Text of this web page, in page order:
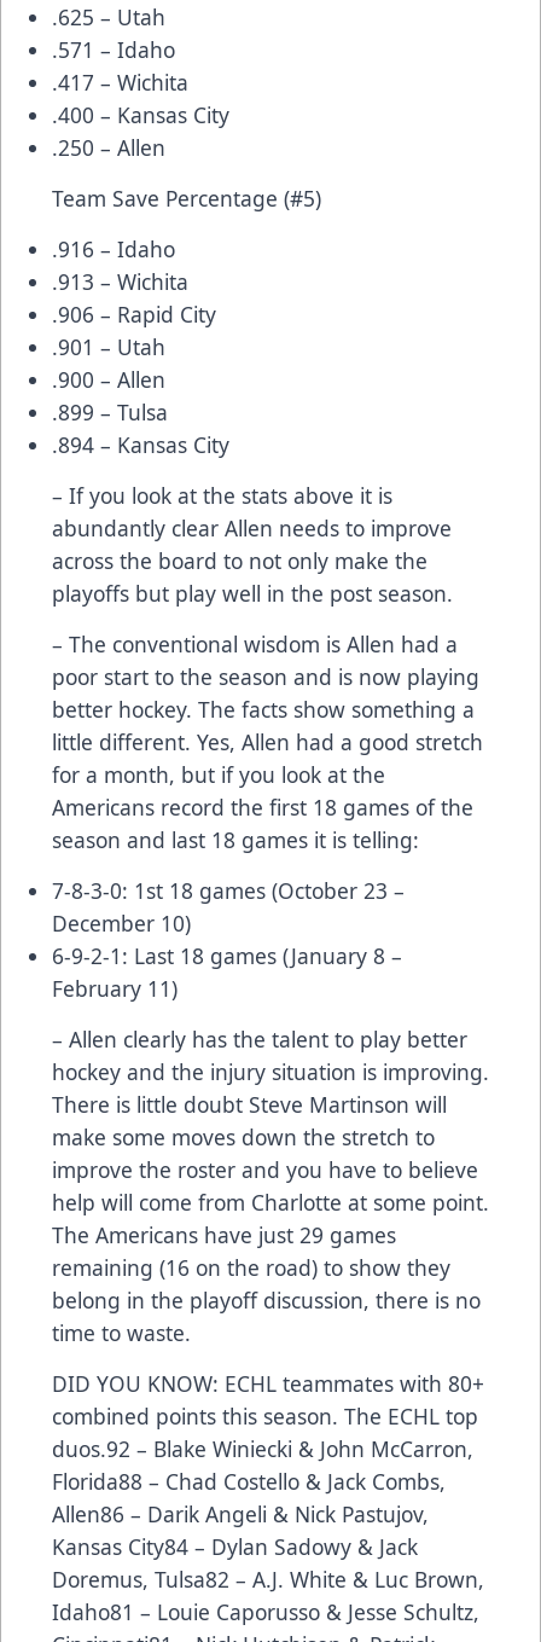
.625 – Utah
.571 – Idaho
.417 – Wichita
.400 – Kansas City
.250 – Allen
Team Save Percentage (#5)
.916 – Idaho
.913 – Wichita
.906 – Rapid City
.901 – Utah
.900 – Allen
.899 – Tulsa
.894 – Kansas City
– If you look at the stats above it is
abundantly clear Allen needs to improve
across the board to not only make the
playoffs but play well in the post season.
– The conventional wisdom is Allen had a
poor start to the season and is now playing
better hockey. The facts show something a
little different. Yes, Allen had a good stretch
for a month, but if you look at the
Americans record the first 18 games of the
season and last 18 games it is telling:
7-8-3-0: 1st 18 games (October 23 –
December 10)
6-9-2-1: Last 18 games (January 8 –
February 11)
– Allen clearly has the talent to play better
hockey and the injury situation is improving.
There is little doubt Steve Martinson will
make some moves down the stretch to
improve the roster and you have to believe
help will come from Charlotte at some point.
The Americans have just 29 games
remaining (16 on the road) to show they
belong in the playoff discussion, there is no
time to waste.
DID YOU KNOW: ECHL teammates with 80+
combined points this season. The ECHL top
duos.92 – Blake Winiecki & John McCarron,
Florida88 – Chad Costello & Jack Combs,
Allen86 – Darik Angeli & Nick Pastujov,
Kansas City84 – Dylan Sadowy & Jack
Doremus, Tulsa82 – A.J. White & Luc Brown,
Idaho81 – Louie Caporusso & Jesse Schultz,